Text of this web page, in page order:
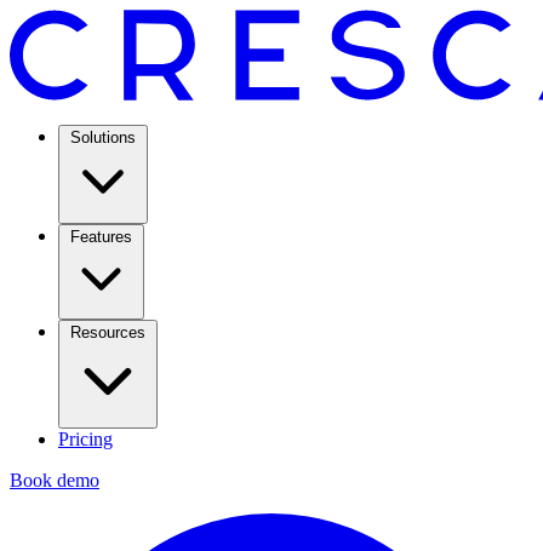
Solutions
Features
Resources
Pricing
Book demo